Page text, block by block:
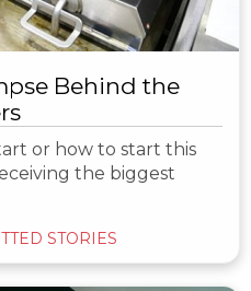
Behind the
or how to start this
the biggest
STORIES